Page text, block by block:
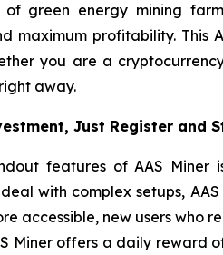
green energy mining
maximum profitability. This
you are a
away.
Just Register and
features of AAS Miner
with complex setups,
accessible, new users who
Miner offers a daily reward